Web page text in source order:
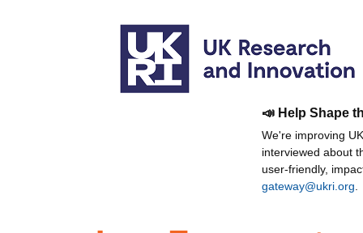
📣 Help Shape
We're improving
interviewed about
user-friendly,
gateway@ukri.org